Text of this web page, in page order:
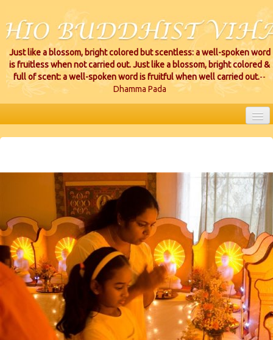
Just like a blossom, bright colored but scentless: a well-spoken word
is fruitless when not carried out. Just like a blossom, bright colored &
full of scent: a well-spoken word is fruitful when well carried out.--
Dhamma Pada
HOME
CEREMONIES
VIHARA LOCATIONS
RESOURCES/DONATIONS
CONTACT US